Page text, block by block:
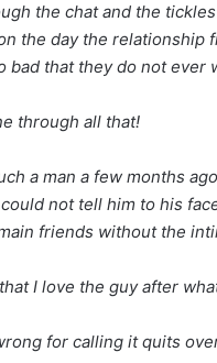
the chat and the
the day the relationship
bad that they do not ever
through all that!
a man a few months
not tell him to his
friends without the
I love the guy after
for calling it quits